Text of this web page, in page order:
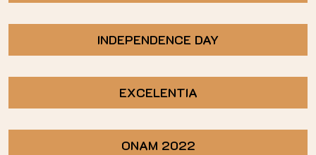
INDEPENDENCE DAY
EXCELENTIA
ONAM 2022